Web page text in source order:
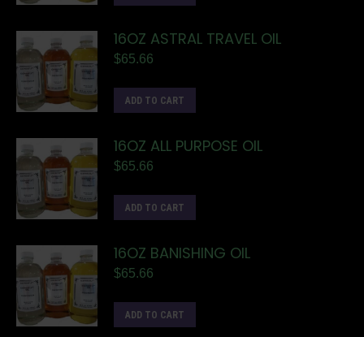
16OZ ASTRAL TRAVEL OIL
$65.66
ADD TO CART
16OZ ALL PURPOSE OIL
$65.66
ADD TO CART
16OZ BANISHING OIL
$65.66
ADD TO CART